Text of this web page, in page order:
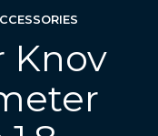
Knov